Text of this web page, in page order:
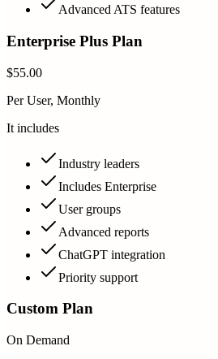
Advanced ATS features
Enterprise Plus Plan
$55.00
Per User, Monthly
It includes
Industry leaders
Includes Enterprise
User groups
Advanced reports
ChatGPT integration
Priority support
Custom Plan
On Demand